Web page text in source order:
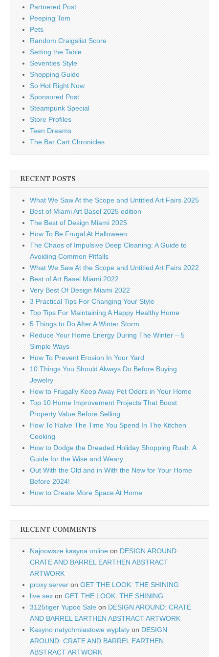
Partnered Post
Peeping Tom
Pets
Random Craigslist Score
Setting the Table
Seventies Style
Shopping Guide
So Hot Right Now
Sponsored Post
Steampunk Special
Store Profiles
Teen Dreams
The Bar Cart Chronicles
RECENT POSTS
What We Saw At the Scope and Untitled Art Fairs 2025
Best of Miami Art Basel 2025 edition
The Best of Design Miami 2025
How To Be Frugal At Halloween
The Chaos of Impulsive Deep Cleaning: A Guide to
Avoiding Common Pitfalls
What We Saw At the Scope and Untitled Art Fairs 2022
Best of Art Basel Miami 2022
Very Best Of Design Miami 2022
3 Practical Tips For Changing Your Style
Top Tips For Maintaining A Happy Healthy Home
5 Things to Do After A Winter Storm
Reduce Your Home Energy During The Winter – 5
Simple Ways
How To Prevent Erosion In Your Yard
10 Things You Should Always Do Before Buying
Jewelry
How to Frugally Keep Away Pet Odors in Your Home
Top 10 Home Improvement Projects That Boost
Property Value Before Selling
How To Halve The Time You Spend In The Kitchen
Cooking
How to Dodge the Dreaded Holiday Shopping Rush: A
Guide for the Wise and Weary
Out With the Old and in With the New for Your Home
Before 2024!
How to Create More Space At Home
RECENT COMMENTS
Najnowsze kasyna online on DESIGN AROUND:
CRATE AND BARREL EARTHEN ABSTRACT
ARTWORK
proxy server on GET THE LOOK: THE SHINING
live sex on GET THE LOOK: THE SHINING
3125tiger Yupoo Sale on DESIGN AROUND: CRATE
AND BARREL EARTHEN ABSTRACT ARTWORK
Kasyno natychmiastowe wypłaty on DESIGN
AROUND: CRATE AND BARREL EARTHEN
ABSTRACT ARTWORK